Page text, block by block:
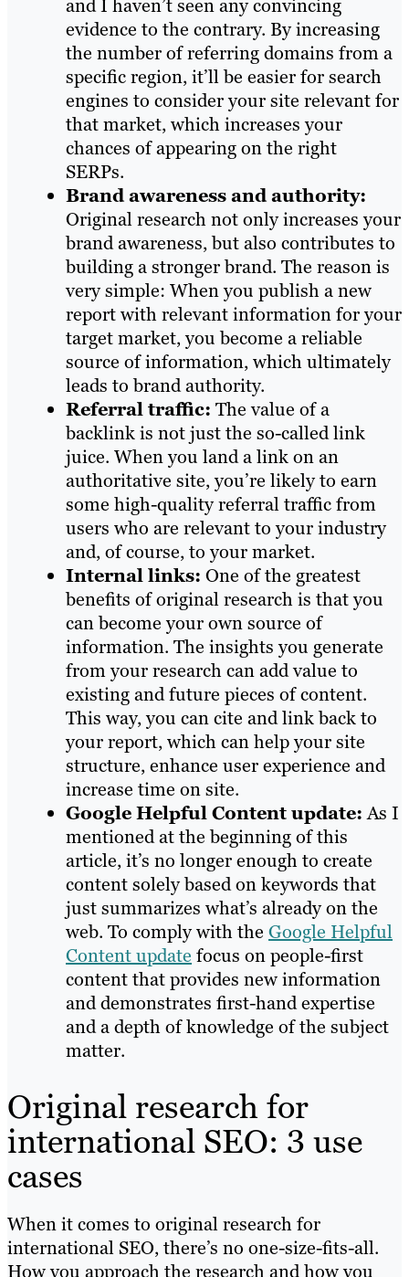
and I haven’t seen any convincing
evidence to the contrary. By increasing
the number of referring domains from a
specific region, it’ll be easier for search
engines to consider your site relevant for
that market, which increases your
chances of appearing on the right
SERPs.
Brand awareness and authority:
Original research not only increases your
brand awareness, but also contributes to
building a stronger brand. The reason is
very simple: When you publish a new
report with relevant information for your
target market, you become a reliable
source of information, which ultimately
leads to brand authority.
Referral traffic: The value of a
backlink is not just the so-called link
juice. When you land a link on an
authoritative site, you’re likely to earn
some high-quality referral traffic from
users who are relevant to your industry
and, of course, to your market.
Internal links: One of the greatest
benefits of original research is that you
can become your own source of
information. The insights you generate
from your research can add value to
existing and future pieces of content.
This way, you can cite and link back to
your report, which can help your site
structure, enhance user experience and
increase time on site.
Google Helpful Content update:As I
mentioned at the beginning of this
article, it’s no longer enough to create
content solely based on keywords that
just summarizes what’s already on the
web. To comply with the Google Helpful
Content update focus on people-first
content that provides new information
and demonstrates first-hand expertise
and a depth of knowledge of the subject
matter.
Original research for
international SEO: 3 use
cases
When it comes to original research for
international SEO, there’s no one-size-fits-all.
How you approach the research and how you